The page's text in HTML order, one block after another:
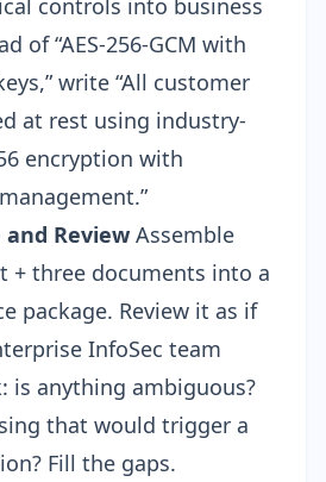
controls into business
of “AES-256-GCM with
write “All customer
at rest using industry-
encryption with
and Review Assemble
+ three documents into a
package. Review it as if
InfoSec team
is anything ambiguous?
that would trigger a
Fill the gaps.